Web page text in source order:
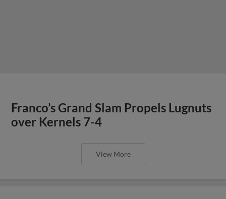
Franco’s Grand Slam Propels Lugnuts
over Kernels 7-4
View More